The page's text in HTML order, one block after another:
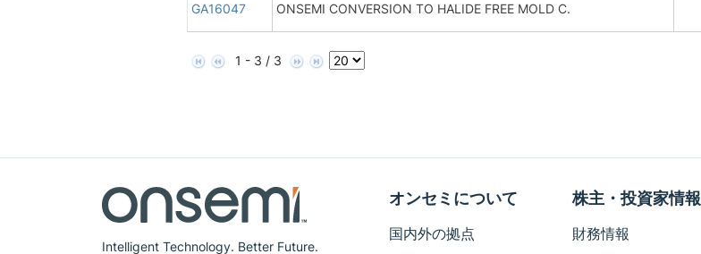
GA16047 ONSEMI CONVERSION TO HALIDE FREE MOLD C.
1 - 3 / 3
Intelligent Technology. Better Future.
オンセミについて
国内外の拠点
株主・投資家情報
財務情報